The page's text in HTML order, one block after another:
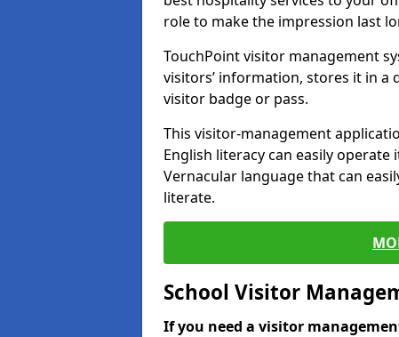
role to make the impression last
TouchPoint visitor management
visitors’ information, stores it in a
visitor badge or pass.
This visitor-management
English literacy can easily
Vernacular language that can
literate.
School Visitor
If you need a visitor